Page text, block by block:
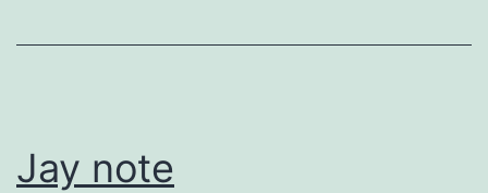
Jay note